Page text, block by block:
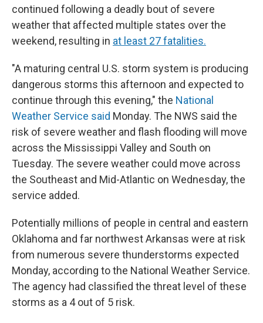
continued following a deadly bout of severe
weather that affected multiple states over the
weekend, resulting in at least 27 fatalities.
"A maturing central U.S. storm system is producing
dangerous storms this afternoon and expected to
continue through this evening," the National
Weather Service said Monday. The NWS said the
risk of severe weather and flash flooding will move
across the Mississippi Valley and South on
Tuesday. The severe weather could move across
the Southeast and Mid-Atlantic on Wednesday, the
service added.
Potentially millions of people in central and eastern
Oklahoma and far northwest Arkansas were at risk
from numerous severe thunderstorms expected
Monday, according to the National Weather Service.
The agency had classified the threat level of these
storms as a 4 out of 5 risk.